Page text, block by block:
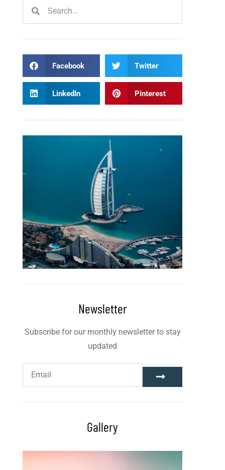
Facebook Twitter
LinkedIn Pinterest
Newsletter
Subscribe for our monthly newsletter to stay
updated
Gallery